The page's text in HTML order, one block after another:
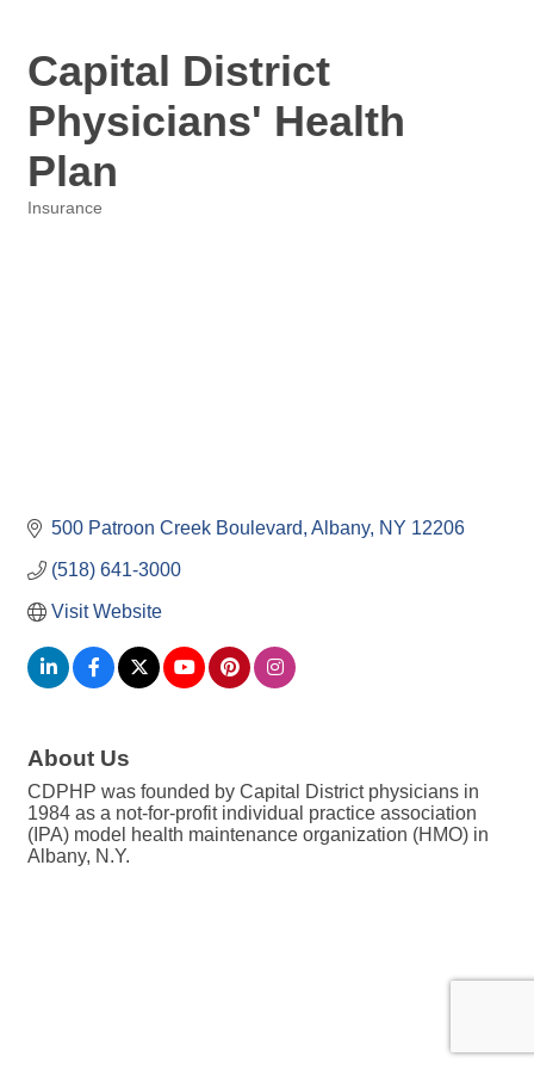
Capital District
Physicians' Health
Plan
Insurance
500 Patroon Creek Boulevard Albany NY 12206
(518) 641-3000
Visit Website
About Us
CDPHP was founded by Capital District physicians in
1984 as a not-for-profit individual practice association
(IPA) model health maintenance organization (HMO) in
Albany, N.Y.